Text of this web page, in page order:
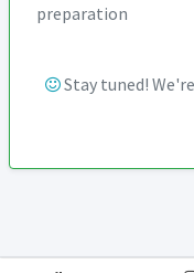
preparation
Stay tuned!